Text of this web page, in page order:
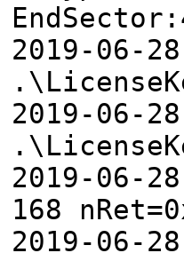
2019-06-
2019-06-
2019-06-
168
2019-06-